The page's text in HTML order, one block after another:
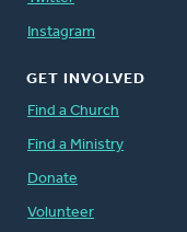
Instagram
GET INVOLVED
Find a Church
Find a Ministry
Donate
Volunteer